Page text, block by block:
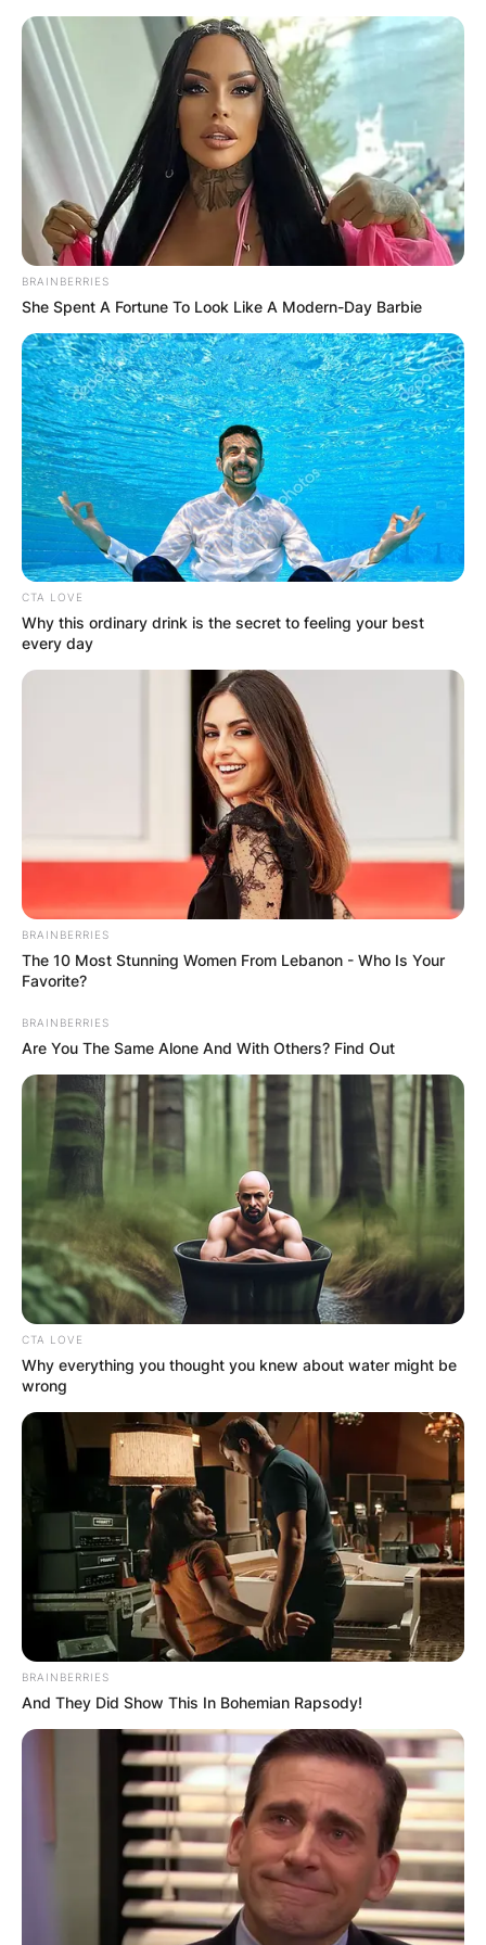
Skip
content
Advertisement
Al Horford: Who is
Amelia Vega’s
husband?
ByBarbara Quarshie
Posted On
Amelia Vega, a former Miss Universe, is married
to NBA player Alfred Joel Horford Reynoso They
got married in 2003. They are the parents of
three daughters and one son. Horford is the
highest-paid Latin American basketball player
and a five-time NBA All-Star.
Advertisement
BRAINBERRIES
She Spent A Fortune To Look Like A Modern-Day Barbie
CTA LOVE
Why this ordinary drink is the secret to feeling your best
every day
BRAINBERRIES
The 10 Most Stunning Women From Lebanon - Who Is Your
Favorite?
BRAINBERRIES
Are You The Same Alone And With Others? Find Out
CTA LOVE
Why everything you thought you knew about water might be
wrong
BRAINBERRIES
And They Did Show This In Bohemian Rapsody!